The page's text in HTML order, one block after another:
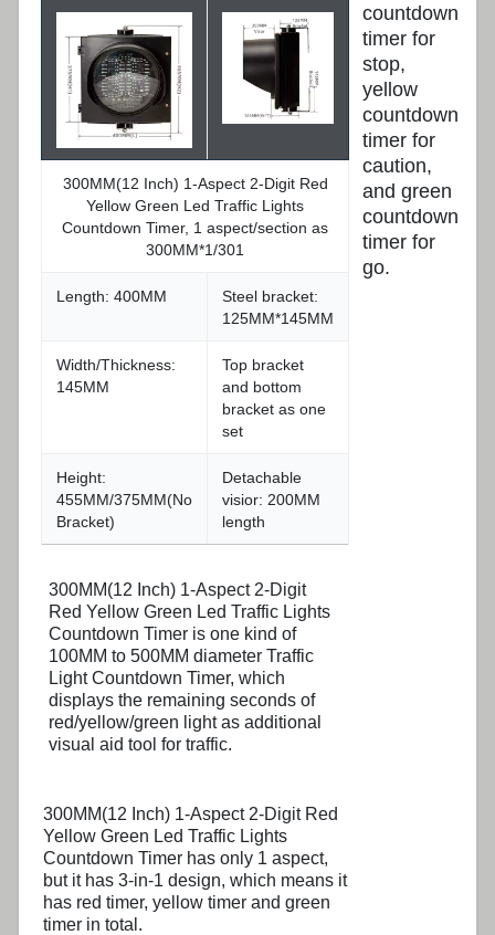
300MM(12 Inch) 1-Aspect 2-Digit Red
Yellow Green Led Traffic Lights
Countdown Timer, 1 aspect/section as
300MM*1/301
Length: 400MM
Steel bracket:
125MM*145MM
Width/Thickness:
145MM
Top bracket
and bottom
bracket as one
set
Height:
455MM/375MM(No
Bracket)
Detachable
visior: 200MM
length
300MM(12 Inch) 1-Aspect 2-Digit
Red Yellow Green Led Traffic Lights
Countdown Timer is one kind of
100MM to 500MM diameter Traffic
Light Countdown Timer, which
displays the remaining seconds of
red/yellow/green light as additional
visual aid tool for traffic.
300MM(12 Inch) 1-Aspect 2-Digit Red
Yellow Green Led Traffic Lights
Countdown Timer has only 1 aspect,
but it has 3-in-1 design, which means it
has red timer, yellow timer and green
timer in total.
countdown
timer for
stop,
yellow
countdown
timer for
caution,
and green
countdown
timer for
go.